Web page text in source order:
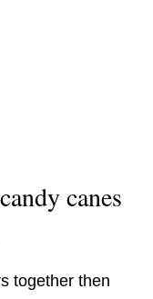
canes
together then